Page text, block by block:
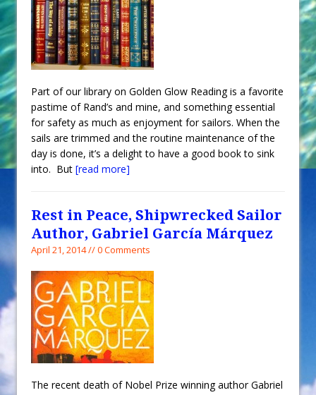
Part of our library on Golden Glow Reading is a favorite
pastime of Rand’s and mine, and something essential
for safety as much as enjoyment for sailors. When the
sails are trimmed and the routine maintenance of the
day is done, it’s a delight to have a good book to sink
into. But [read more]
Rest in Peace, Shipwrecked Sailor
Author, Gabriel García Márquez
April 21, 2014 // 0 Comments
The recent death of Nobel Prize winning author Gabriel